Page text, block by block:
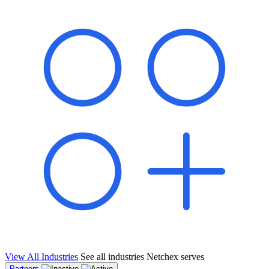
"Switching to Netchex was a game-changer for our
franchise group. We used to spend hours reconciling
payroll across our locations. Now it runs in minutes,
and our managers actually use the system because it’s
so easy. The onboarding alone has saved us from so
many no-shows on day one."
Multi-Unit QSR Franchisee, Gulf Coast Region
View All Industries See all industries Netchex serves